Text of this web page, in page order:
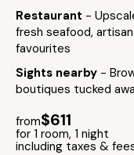
Restaurant -
fresh seafood,
favourites
Sights nearby -
boutiques tucked
from$611
for 1 room, 1 night
including taxes &